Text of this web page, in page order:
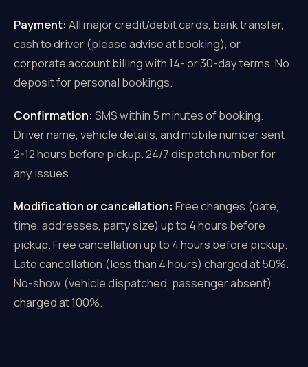
Payment: All major credit/debit cards, bank transfer,
cash to driver (please advise at booking), or
corporate account billing with 14- or 30-day terms. No
deposit for personal bookings.
Confirmation: SMS within 5 minutes of booking.
Driver name, vehicle details, and mobile number sent
2-12 hours before pickup. 24/7 dispatch number for
any issues.
Modification or cancellation: Free changes (date,
time, addresses, party size) up to 4 hours before
pickup. Free cancellation up to 4 hours before pickup.
Late cancellation (less than 4 hours) charged at 50%.
No-show (vehicle dispatched, passenger absent)
charged at 100%.